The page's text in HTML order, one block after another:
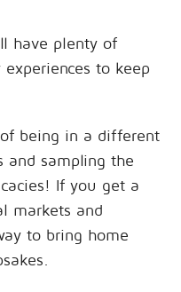
have plenty of
to keep
being in a different
and sampling the
If you get a
markets and
to bring home